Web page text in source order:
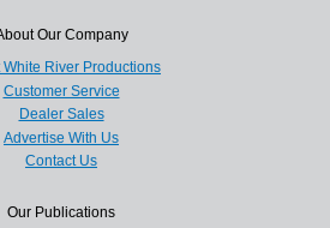
Our Company
White River Productions
Customer Service
Dealer Sales
Advertise With Us
Contact Us
Our Publications